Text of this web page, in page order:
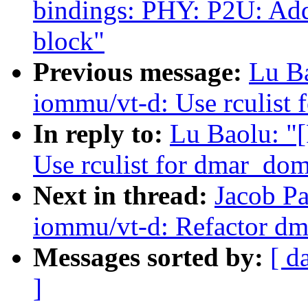
bindings: PHY: P2U:
block"
Previous message: Lu
iommu/vt-d: Use rculist
In reply to: Lu Baolu:
Use rculist for
Next in thread: Jacob
iommu/vt-d: Refactor
Messages sorted by: [
]